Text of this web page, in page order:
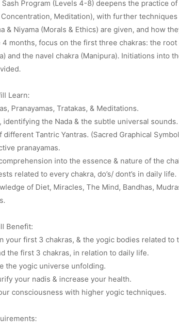
Program (Levels 4-8) deepens the practice
Concentration, Meditation), with further
& Niyama (Morals & Ethics) are given, and how
months, focus on the first three chakras: the root
and the navel chakra (Manipura). Initiations into
Learn:
Pranayamas, Tratakas, & Meditations.
identifying the Nada & the subtle universal sounds.
different Tantric Yantras. (Sacred Graphical
pranayamas.
into the essence & nature of the
related to every chakra, do’s/ dont’s in daily life.
of Diet, Miracles, The Mind, Bandhas,
Benefit:
your first 3 chakras, & the yogic bodies related to
the first 3 chakras, in relation to daily life.
the yogic universe unfolding.
your nadis & increase your health.
consciousness with higher yogic techniques.